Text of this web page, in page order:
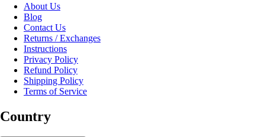
About Us
Blog
Contact Us
Returns / Exchanges
Instructions
Privacy Policy
Refund Policy
Shipping Policy
Terms of Service
Country